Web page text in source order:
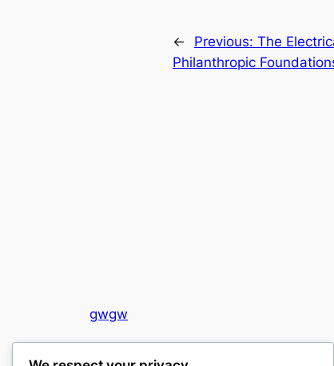
← Previous: The
Philanthropic
gwgw
My WordPress Blog